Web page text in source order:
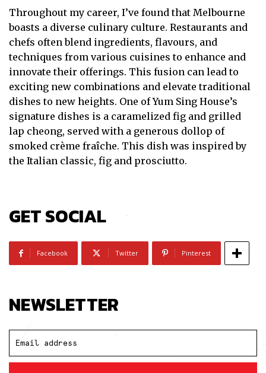
I've read and accept the Privacy Policy
Throughout my career, I’ve found that Melbourne
boasts a diverse culinary culture. Restaurants and
chefs often blend ingredients, flavours, and
techniques from various cuisines to enhance and
innovate their offerings. This fusion can lead to
exciting new combinations and elevate traditional
dishes to new heights. One of Yum Sing House’s
signature dishes is a caramelized fig and grilled
lap cheong, served with a generous dollop of
smoked crème fraîche. This dish was inspired by
the Italian classic, fig and prosciutto.
GET SOCIAL
Facebook Twitter Pinterest
NEWSLETTER